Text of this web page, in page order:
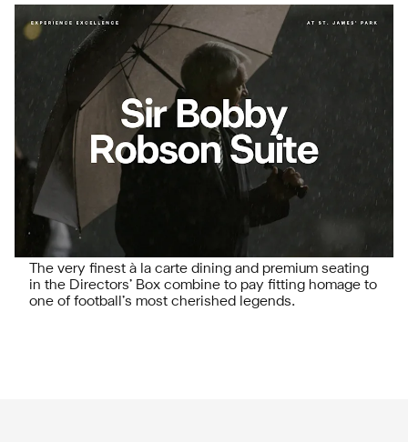
The very finest à la carte dining and premium seating
in the Directors’ Box combine to pay fitting homage to
one of football’s most cherished legends.